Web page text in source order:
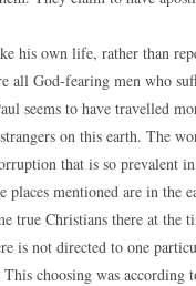
his own life, rather than
all God-fearing men who
seems to have travelled
on this earth. The
that is so prevalent
mentioned are in the
true Christians there at the
is not directed to one
choosing was